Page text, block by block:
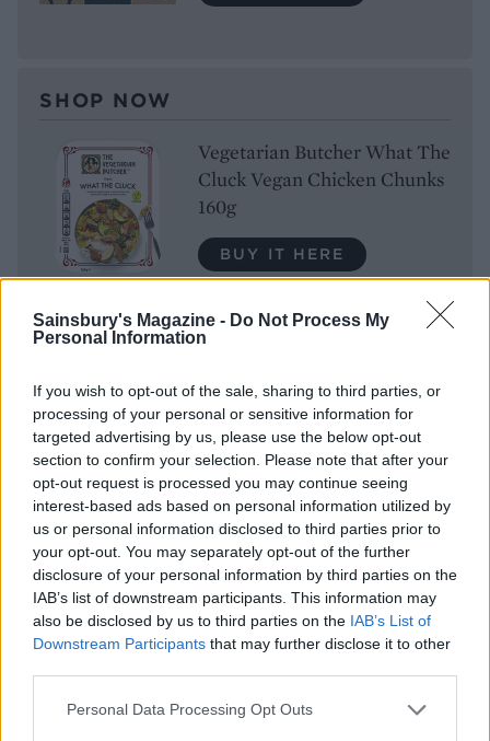
Sainsbury's Magazine - Do Not Process My
Personal Information
If you wish to opt-out of the sale, sharing to third parties, or
processing of your personal or sensitive information for
targeted advertising by us, please use the below opt-out
section to confirm your selection. Please note that after your
opt-out request is processed you may continue seeing
interest-based ads based on personal information utilized by
us or personal information disclosed to third parties prior to
your opt-out. You may separately opt-out of the further
disclosure of your personal information by third parties on the
IAB’s list of downstream participants. This information may
also be disclosed by us to third parties on the IAB’s List of
Downstream Participants that may further disclose it to other
Personal Data Processing Opt Outs
SHOP NOW
Vegetarian Butcher What The
Cluck Vegan Chicken Chunks
160g
BUY IT HERE
SHOP NOW
Sainsbury’s Taste the
Difference Air Dried Finely
Sliced Lean Ham 120g
BUY IT HERE
SHOP NOW
Finely Sliced Oak Smoked
Ham 120g
BUY IT HERE